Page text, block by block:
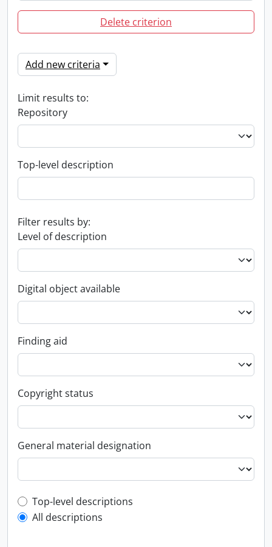
Delete criterion
Add new criteria
Limit results to:
Repository
Top-level description
Filter results by:
Level of description
Digital object available
Finding aid
Copyright status
General material designation
Top-level description filter
Top-level descriptions
All descriptions